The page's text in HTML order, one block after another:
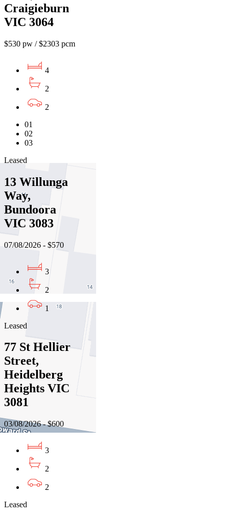
Craigieburn
VIC 3064
$530 pw / $2303 pcm
4
2
2
01
02
03
Leased
13 Willunga
Way,
Bundoora
VIC 3083
07/08/2026 - $570
3
2
1
Leased
77 St Hellier
Street,
Heidelberg
Heights VIC
3081
03/08/2026 - $600
3
2
2
Leased